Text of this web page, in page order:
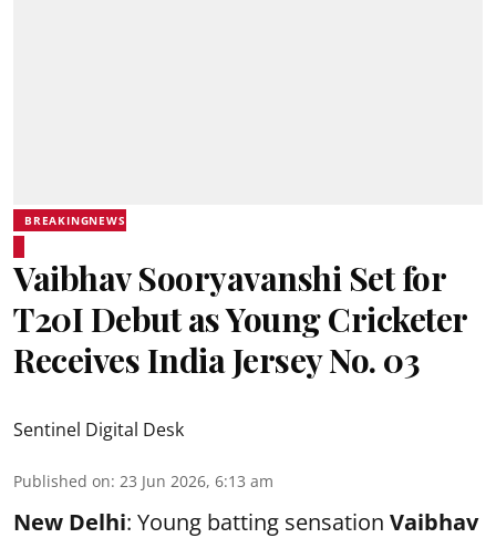
BREAKINGNEWS
Vaibhav Sooryavanshi Set for
T20I Debut as Young Cricketer
Receives India Jersey No. 03
Sentinel Digital Desk
Published on: 23 Jun 2026, 6:13 am
New Delhi: Young batting sensation Vaibhav